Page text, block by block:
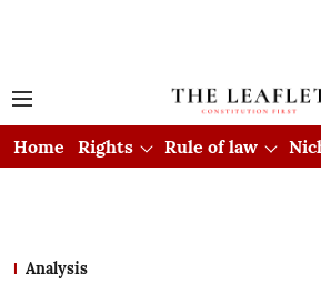
Home Rights Rule of law
Analysis